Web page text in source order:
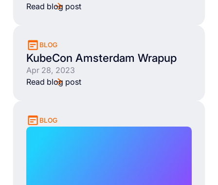
Read blog post
BLOG
KubeCon Amsterdam Wrapup
Apr 28, 2023
Read blog post
BLOG